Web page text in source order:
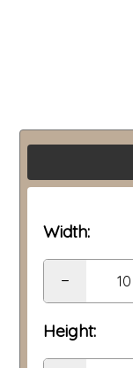
Width:
−
Height: